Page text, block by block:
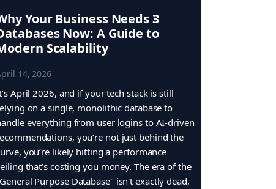
Your Business Needs 3
Now: A Guide to
Scalability
14, 2026
April 2026, and if your tech stack is still
on a single, monolithic database to
everything from user logins to AI-driven
you’re not just behind the
you’re likely hitting a performance
that’s costing you money. The era of the
Purpose Database" isn't exactly dead,